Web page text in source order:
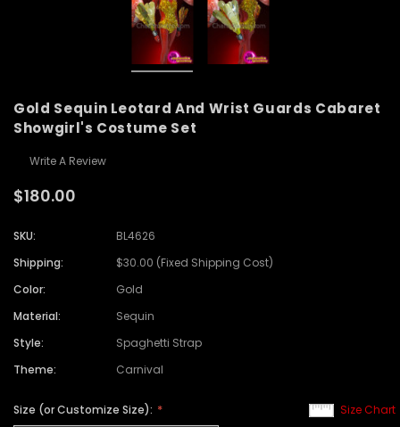
Gold Sequin Leotard And Wrist Guards Cabaret
Showgirl's Costume Set
Write A Review
$180.00
SKU:
BL4626
Shipping:
$30.00 (Fixed Shipping Cost)
Color:
Gold
Material:
Sequin
Style:
Spaghetti Strap
Theme:
Carnival
Size Chart
Size (or Customize Size):